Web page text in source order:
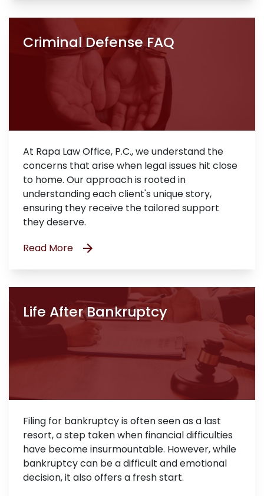
Criminal Defense FAQ
At Rapa Law Office, P.C., we understand the
concerns that arise when legal issues hit close
to home. Our approach is rooted in
understanding each client's unique story,
ensuring they receive the tailored support
they deserve.
Read More
Life After Bankruptcy
Filing for bankruptcy is often seen as a last
resort, a step taken when financial difficulties
have become insurmountable. However, while
bankruptcy can be a difficult and emotional
decision, it also offers a fresh start.